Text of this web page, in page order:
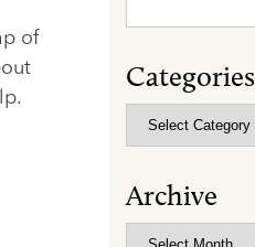
of
for:
Categories
Categories
Archive
Archive